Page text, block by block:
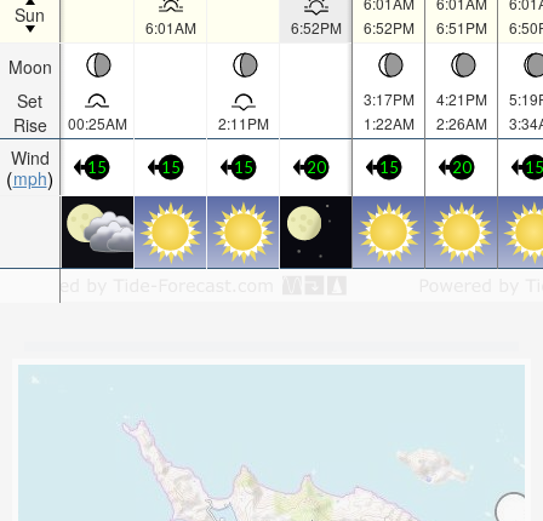
Sun
Moon
Set
Rise
Wind
mph
6:01AM 6:52PM
6:52PM
6:51PM
00:25AM 2:11PM
3:17PM
1:22AM
4:21PM
2:26AM
15 15 15 20 15 20 15